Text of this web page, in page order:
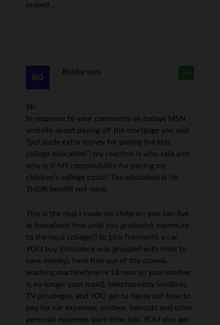
indeed…
20
Bobby says
Sir:
In response to your comments on todays MSN
website about paying off the mortgage you said
“put aside extra money for paying the kids
college education”; my reaction is who said and
why is it MY responsibility for paying my
children’s college costs? The education is for
THEIR benefit not mine.
This is the deal I made my children: you can live
at home(rent free until you graduate), commute
to the local college(3 to pick from)with a car
YOU buy (insurance was grouped with mine to
save money), have free use of the stove&
washing machine(you’re 18 now so your mother
is no longer your maid), telephone(my landline),
TV privaleges, and YOU get to figure out how to
pay for car expenses, clothes, haircuts and other
personal expenses (part-time job). YOU also get